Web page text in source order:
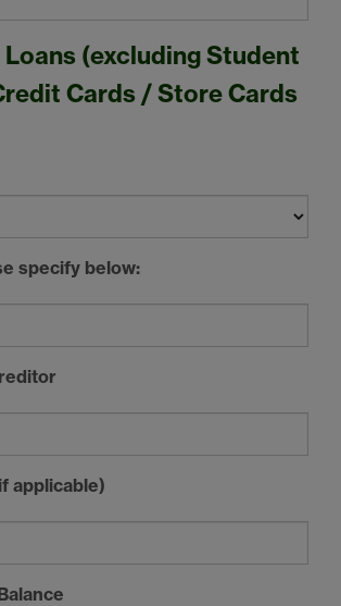
(excluding Student
Cards / Store Cards
specify below:
applicable)